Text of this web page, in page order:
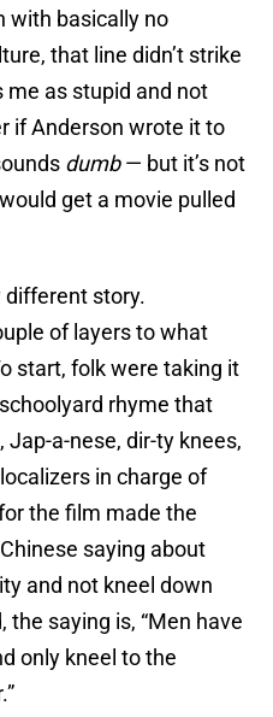
with basically no
that line didn’t strike
as stupid and not
if Anderson wrote it to
dumb— but it’s not
get a movie pulled
different story.
of layers to what
start, folk were taking it
rhyme that
Jap-a-nese, dir-ty knees,
in charge of
the film made the
saying about
and not kneel down
the saying is, “Men have
only kneel to the